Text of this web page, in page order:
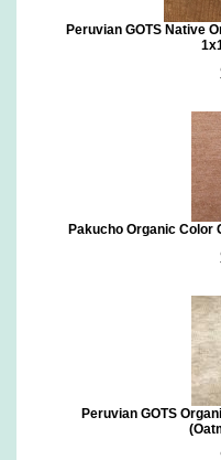
Peruvian GOTS Native
Pakucho Organic Color
Peruvian GOTS